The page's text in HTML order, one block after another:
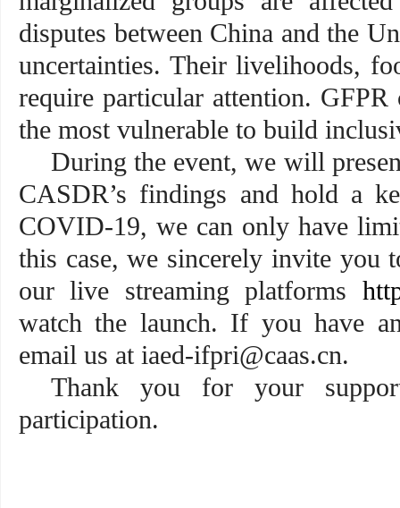
disputes between China and the
uncertainties. Their livelihoods,
require particular attention.
the most vulnerable to
During the event, we will
CASDR’s findings and hold a
COVID-19, we can only have
this case, we sincerely invite you
our live streaming platforms
watch the launch. If you have
email us at iaed-ifpri@caas.cn.
Thank you for your
participation.